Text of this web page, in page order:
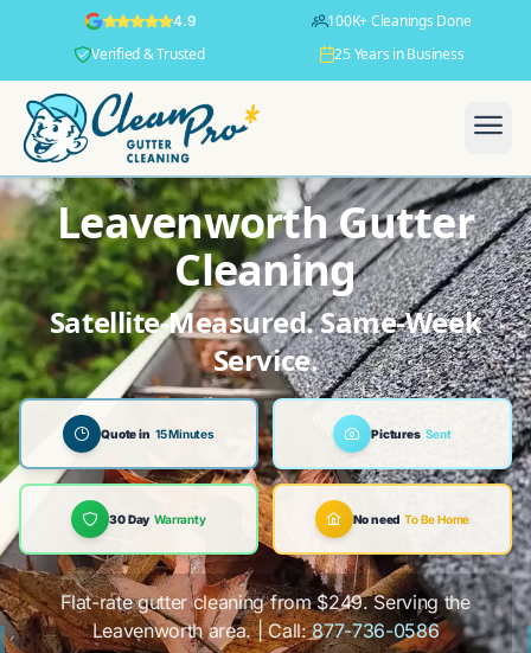
4.9
100K+ Cleanings Done
Verified & Trusted
25 Years in Business
Leavenworth Gutter
Cleaning
Satellite-Measured. Same-Week
Service.
Quote in 15 Minutes Pictures Sent
30 Day Warranty No need To Be Home
Flat-rate gutter cleaning from $249. Serving the
Leavenworth area. | Call:877-736-0586